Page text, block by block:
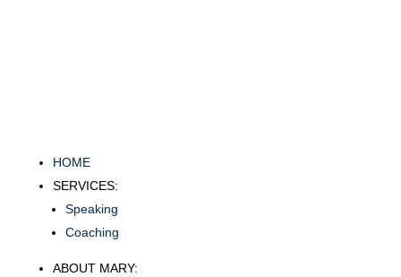
HOME
SERVICES:
Speaking
Coaching
ABOUT MARY: